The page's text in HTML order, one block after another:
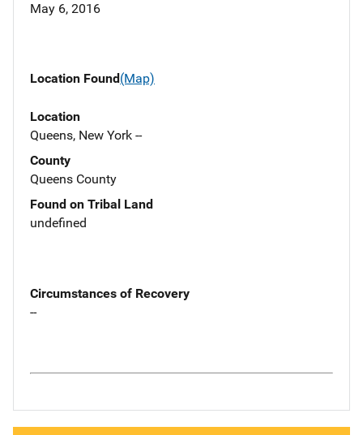
May 6, 2016
Location Found(Map)
Location
Queens, New York --
County
Queens County
Found on Tribal Land
undefined
Circumstances of Recovery
--